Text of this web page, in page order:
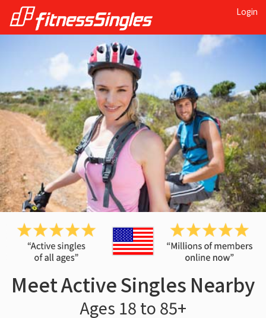
Login
Meet Active Singles Nearby
Ages 18 to 85+